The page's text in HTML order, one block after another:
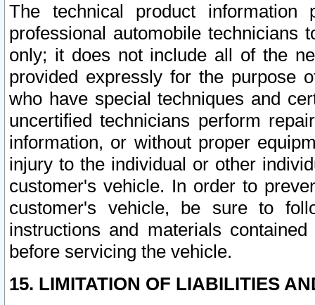
The technical product
professional automobile
only; it does not include all of the
provided expressly for the purpose
who have special techniques and
uncertified technicians perform
information, or without proper
injury to the individual or other
customer's vehicle. In order to
customer's vehicle, be sure to
instructions and materials
before servicing the vehicle.
15. LIMITATION OF LIABILITIES